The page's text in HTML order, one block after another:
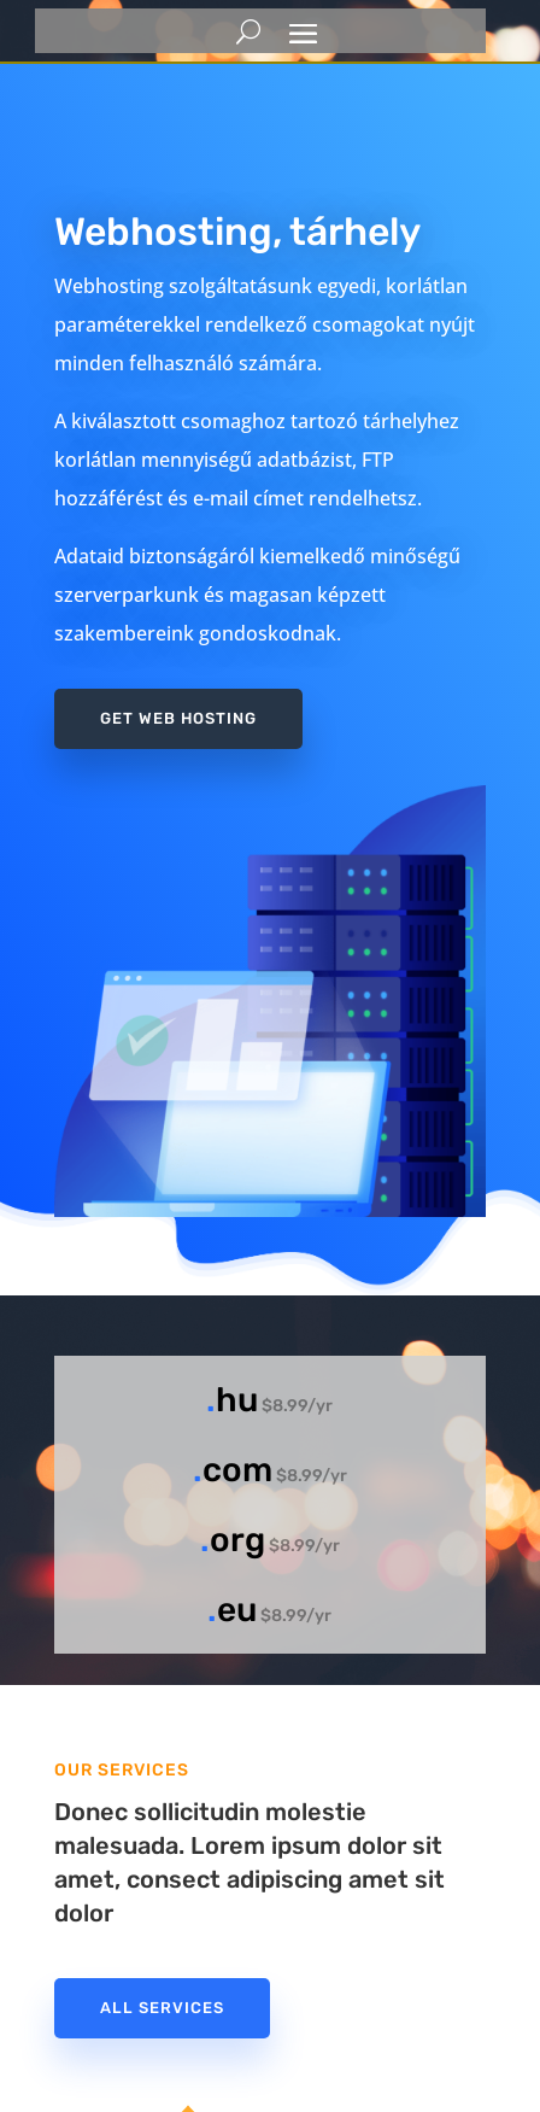
Webhosting, tárhely
Webhosting szolgáltatásunk egyedi, korlátlan
paraméterekkel rendelkező csomagokat nyújt
minden felhasználó számára.
A kiválasztott csomaghoz tartozó tárhelyhez
korlátlan mennyiségű adatbázist, FTP
hozzáférést és e-mail címet rendelhetsz.
Adataid biztonságáról kiemelkedő minőségű
szerverparkunk és magasan képzett
szakembereink gondoskodnak.
GET WEB HOSTING
.hu $8.99/yr
.com $8.99/yr
.org $8.99/yr
.eu $8.99/yr
OUR SERVICES
Donec sollicitudin molestie
malesuada. Lorem ipsum dolor sit
amet, consect adipiscing amet sit
dolor
ALL SERVICES